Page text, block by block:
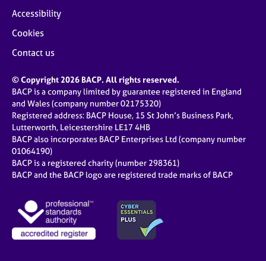
Accessibility
Cookies
Contact us
© Copyright 2026 BACP. All rights reserved.
BACP is a company limited by guarantee registered in England
and Wales (company number 02175320)
Registered address: BACP House, 15 St John’s Business Park,
Lutterworth, Leicestershire LE17 4HB
BACP also incorporates BACP Enterprises Ltd (company number
01064190)
BACP is a registered charity (number 298361)
BACP and the BACP logo are registered trade marks of BACP